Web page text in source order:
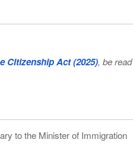
Citizenship Act (2025), be read
to the Minister of Immigration